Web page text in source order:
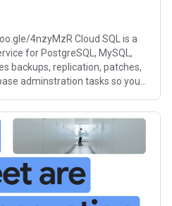
4nzyMzR Cloud SQL is a
for PostgreSQL, MySQL,
backups, replication, patches,
adminstration tasks so you